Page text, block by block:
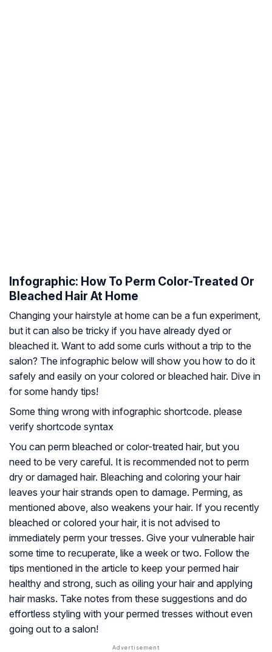
Infographic: How To Perm Color-Treated Or
Bleached Hair At Home
Changing your hairstyle at home can be a fun experiment,
but it can also be tricky if you have already dyed or
bleached it. Want to add some curls without a trip to the
salon? The infographic below will show you how to do it
safely and easily on your colored or bleached hair. Dive in
for some handy tips!
Some thing wrong with infographic shortcode. please
verify shortcode syntax
You can perm bleached or color-treated hair, but you
need to be very careful. It is recommended not to perm
dry or damaged hair. Bleaching and coloring your hair
leaves your hair strands open to damage. Perming, as
mentioned above, also weakens your hair. If you recently
bleached or colored your hair, it is not advised to
immediately perm your tresses. Give your vulnerable hair
some time to recuperate, like a week or two. Follow the
tips mentioned in the article to keep your permed hair
healthy and strong, such as oiling your hair and applying
hair masks. Take notes from these suggestions and do
effortless styling with your permed tresses without even
going out to a salon!